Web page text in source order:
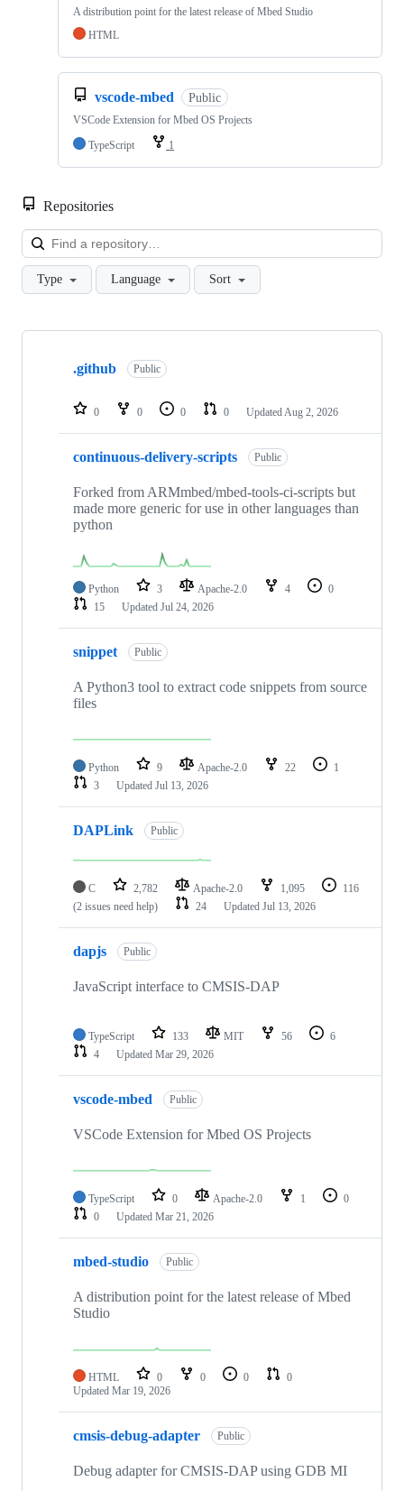
A distribution point for the latest release of Mbed Studio
HTML
vscode-mbed Public
VSCode Extension for Mbed OS Projects
TypeScript
1
Repositories
Type Language Sort
Showing
repositories
.github Public
0 0 0 0 Updated Aug 2, 2026
continuous-delivery-scripts Public
Forked from ARMmbed/mbed-tools-ci-scripts but
made more generic for use in other languages than
python
Python 3 Apache-2.0 4
0
15
Updated Jul 24, 2026
snippet Public
A Python3 tool to extract code snippets from source
files
Python 9 Apache-2.0 22
1
3
Updated Jul 13, 2026
DAPLink Public
C 2,782 Apache-2.0 1,095
116
(2 issues need help)
24 Updated Jul 13, 2026
dapjs Public
JavaScript interface to CMSIS-DAP
TypeScript 133 MIT 56
6
4
Updated Mar 29, 2026
vscode-mbed Public
VSCode Extension for Mbed OS Projects
TypeScript 0 Apache-2.0 1
0
0
Updated Mar 21, 2026
mbed-studio Public
A distribution point for the latest release of Mbed
Studio
HTML 0 0 0
0
Updated Mar 19, 2026
cmsis-debug-adapter Public
Debug adapter for CMSIS-DAP using GDB MI